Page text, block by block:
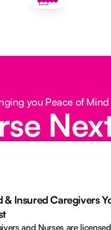
you Peace of Mind
& Insured Caregivers
and Nurses are